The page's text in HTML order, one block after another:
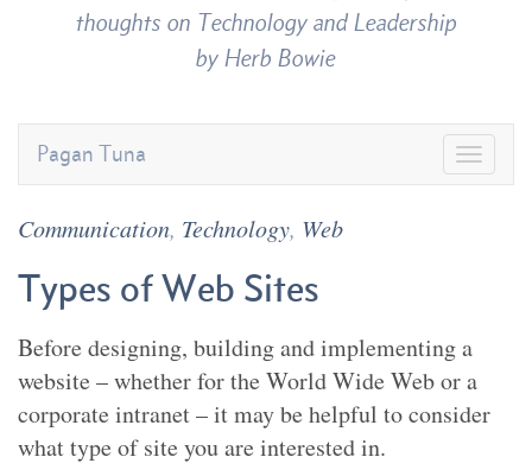
thoughts on Technology and Leadership
by Herb Bowie
Pagan Tuna
Communication, Technology, Web
Types of Web Sites
Before designing, building and implementing a
website – whether for the World Wide Web or a
corporate intranet – it may be helpful to consider
what type of site you are interested in.